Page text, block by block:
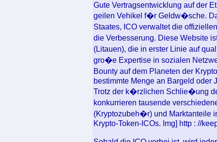
Gute Vertragsentwicklung auf der
geilen Vehikel f�r Geldw�sche.
Staates, ICO verwaltet die
die Verbesserung. Diese Website
(Litauen), die in erster Linie auf
gro�e Expertise in sozialen
Bounty auf dem Planeten der
bestimmte Menge an Bargeld oder
Trotz der k�rzlichen Schlie�ung
konkurrieren tausende
(Kryptozubeh�r) und Marktanteile
Krypto-Token-ICOs. Img] http : //